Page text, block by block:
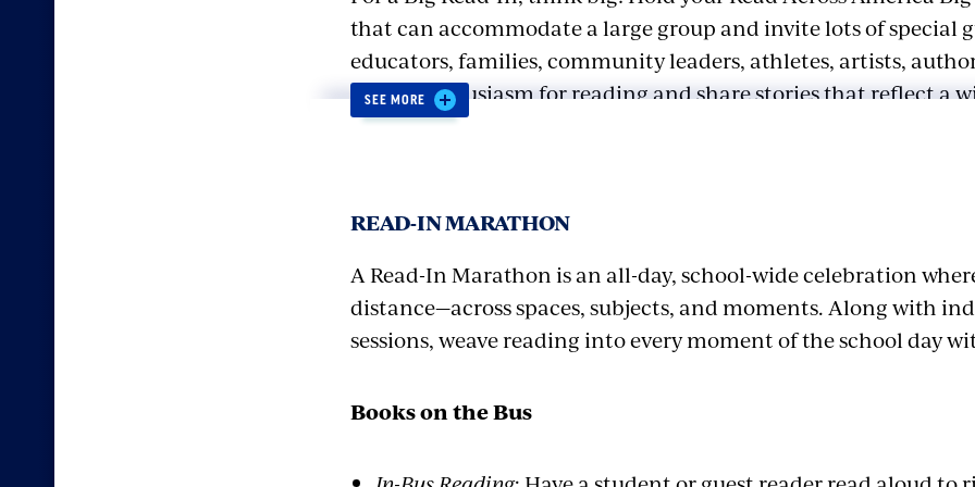
that can accommodate a large group and invite lots of special
educators, families, community leaders, athletes, artists,
model enthusiasm for reading and share stories that reflect a
and experiences.
read together. Led by a guest athlete, physical education
sports team, the warm-up might include getting readers ready
“expand their horizons” (stand on their toes, stretch arms out),
the walking” (wriggle their fingers and wrists), and make funny
facial muscles for reading aloud. Add any other warm-up or
SEE MORE
READ-IN MARATHON
A Read-In Marathon is an all-day, school-wide celebration
distance—across spaces, subjects, and moments. Along with
sessions, weave reading into every moment of the school day
Books on the Bus